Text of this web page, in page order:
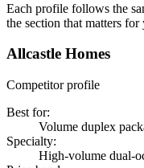
Each profile follows the
the section that matters
Allcastle Homes
Competitor profile
Best for:
Volume duplex
Specialty:
High-volume dual-